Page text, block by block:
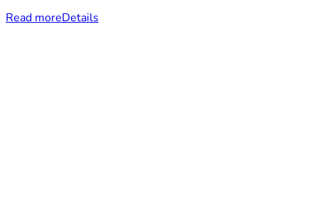
Read moreDetails